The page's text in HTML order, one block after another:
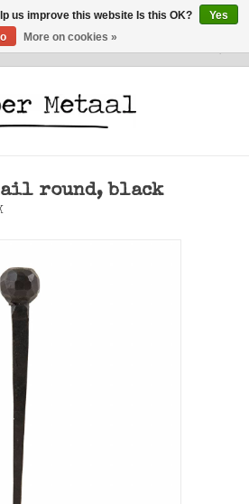
Customer Service
round, black
us improve this website Is this OK?
Yes
More on cookies »